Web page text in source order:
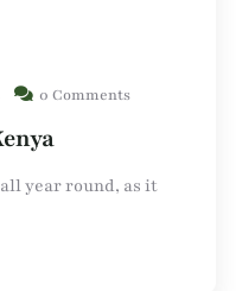
0 Comments
year round, as it